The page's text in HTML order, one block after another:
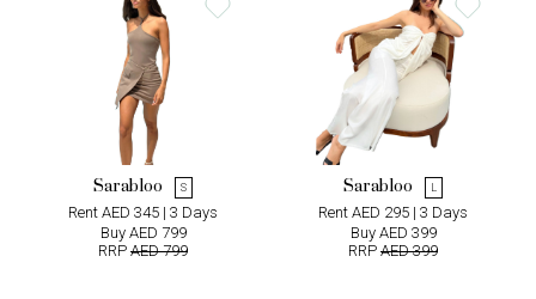
Sarabloo S
Rent AED 345 | 3 Days
Buy AED 799
RRP AED 799
Sarabloo L
Rent AED 295 | 3 Days
Buy AED 399
RRP AED 399